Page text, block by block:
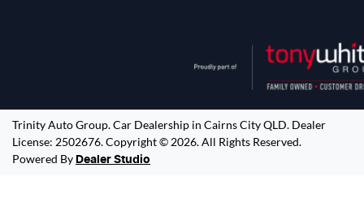
Trinity Auto Group.Car Dealership in Cairns City QLD. Dealer
License: 2502676.Copyright © 2026. All Rights Reserved.
Powered By Dealer Studio